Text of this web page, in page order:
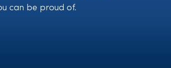
can be proud of.